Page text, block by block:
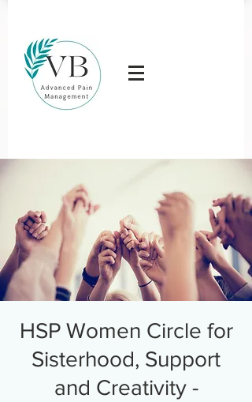
HSP Women Circle for
Sisterhood, Support
and Creativity -